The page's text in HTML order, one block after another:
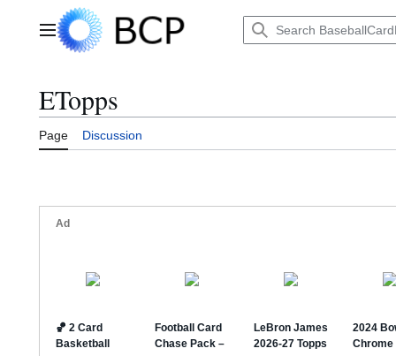
Main menu
ETopps
Page Discussion